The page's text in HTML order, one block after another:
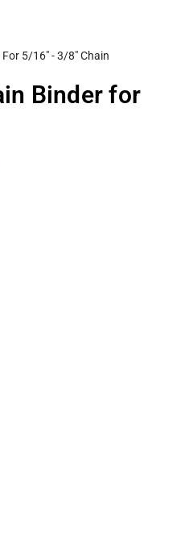
5/16" - 3/8" Chain
Binder for